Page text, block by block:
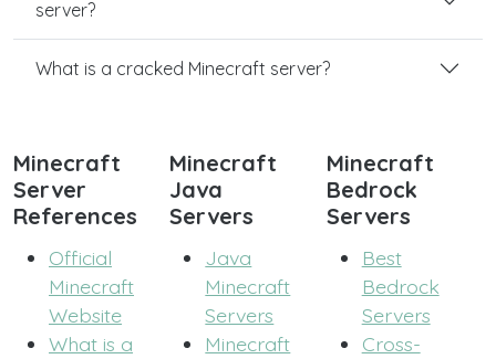
server?
What is a cracked Minecraft server?
Minecraft
Server
References
Official
Minecraft
Website
What is a
Minecraft
Java
Servers
Java
Minecraft
Servers
Minecraft
Minecraft
Bedrock
Servers
Best
Bedrock
Servers
Cross-